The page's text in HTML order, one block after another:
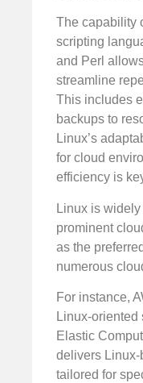
The capability
scripting
and Perl
streamline
This includes
backups to
Linux’s
for cloud
efficiency is
Linux is
prominent
as the
numerous
For instance,
Linux-
Elastic
delivers
tailored for